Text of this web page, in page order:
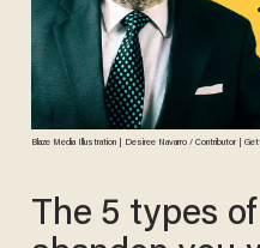
Blaze Media Illustration | Desiree Navarro / Contributor |
The 5 types